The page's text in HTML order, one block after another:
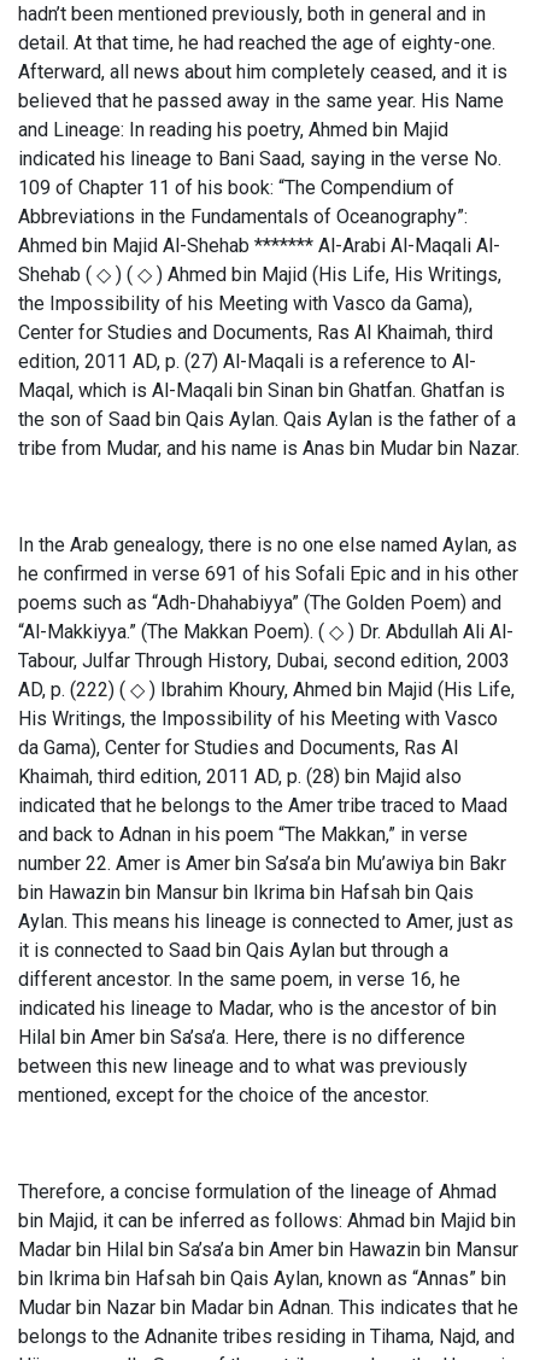
hadn’t been mentioned previously, both in general and in
detail. At that time, he had reached the age of eighty-one.
Afterward, all news about him completely ceased, and it is
believed that he passed away in the same year. His Name
and Lineage: In reading his poetry, Ahmed bin Majid
indicated his lineage to Bani Saad, saying in the verse No.
109 of Chapter 11 of his book: “The Compendium of
Abbreviations in the Fundamentals of Oceanography”:
Ahmed bin Majid Al-Shehab ******* Al-Arabi Al-Maqali Al-
Shehab ( ◇ ) ( ◇ ) Ahmed bin Majid (His Life, His Writings,
the Impossibility of his Meeting with Vasco da Gama),
Center for Studies and Documents, Ras Al Khaimah, third
edition, 2011 AD, p. (27) Al-Maqali is a reference to Al-
Maqal, which is Al-Maqali bin Sinan bin Ghatfan. Ghatfan is
the son of Saad bin Qais Aylan. Qais Aylan is the father of a
tribe from Mudar, and his name is Anas bin Mudar bin Nazar.
In the Arab genealogy, there is no one else named Aylan, as
he confirmed in verse 691 of his Sofali Epic and in his other
poems such as “Adh-Dhahabiyya” (The Golden Poem) and
“Al-Makkiyya.” (The Makkan Poem). ( ◇ ) Dr. Abdullah Ali Al-
Tabour, Julfar Through History, Dubai, second edition, 2003
AD, p. (222) ( ◇ ) Ibrahim Khoury, Ahmed bin Majid (His Life,
His Writings, the Impossibility of his Meeting with Vasco
da Gama), Center for Studies and Documents, Ras Al
Khaimah, third edition, 2011 AD, p. (28) bin Majid also
indicated that he belongs to the Amer tribe traced to Maad
and back to Adnan in his poem “The Makkan,” in verse
number 22. Amer is Amer bin Sa’sa’a bin Mu’awiya bin Bakr
bin Hawazin bin Mansur bin Ikrima bin Hafsah bin Qais
Aylan. This means his lineage is connected to Amer, just as
it is connected to Saad bin Qais Aylan but through a
different ancestor. In the same poem, in verse 16, he
indicated his lineage to Madar, who is the ancestor of bin
Hilal bin Amer bin Sa’sa’a. Here, there is no difference
between this new lineage and to what was previously
mentioned, except for the choice of the ancestor.
Therefore, a concise formulation of the lineage of Ahmad
bin Majid, it can be inferred as follows: Ahmad bin Majid bin
Madar bin Hilal bin Sa’sa’a bin Amer bin Hawazin bin Mansur
bin Ikrima bin Hafsah bin Qais Aylan, known as “Annas” bin
Mudar bin Nazar bin Madar bin Adnan. This indicates that he
belongs to the Adnanite tribes residing in Tihama, Najd, and